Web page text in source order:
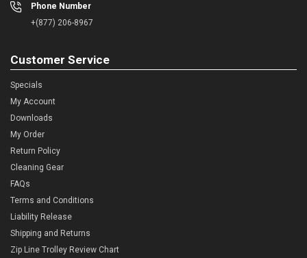
Phone Number
+(877) 206-8967
Customer Service
Specials
My Account
Downloads
My Order
Return Policy
Cleaning Gear
FAQs
Terms and Conditions
Liability Release
Shipping and Returns
Zip Line Trolley Review Chart